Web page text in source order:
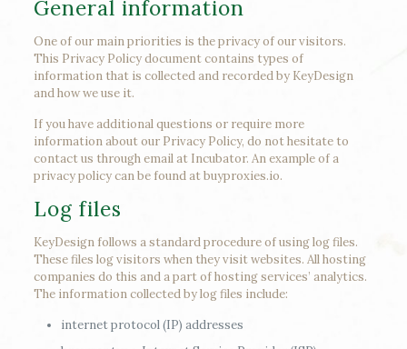
General information
One of our main priorities is the privacy of our visitors.
This Privacy Policy document contains types of
information that is collected and recorded by KeyDesign
and how we use it.
If you have additional questions or require more
information about our Privacy Policy, do not hesitate to
contact us through email at Incubator. An example of a
privacy policy can be found at buyproxies.io.
Log files
KeyDesign follows a standard procedure of using log files.
These files log visitors when they visit websites. All hosting
companies do this and a part of hosting services’ analytics.
The information collected by log files include:
internet protocol (IP) addresses